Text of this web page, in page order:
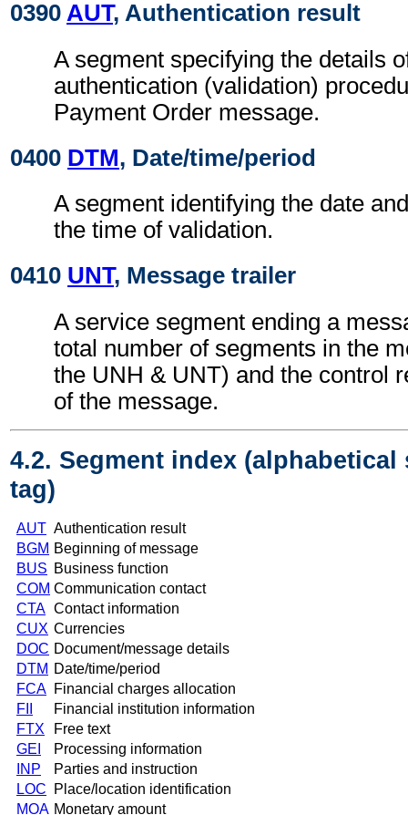
0390 AUT, Authentication result
A segment specifying the details
authentication (validation)
Payment Order message.
0400 DTM, Date/time/period
A segment identifying the date
the time of validation.
0410 UNT, Message trailer
A service segment ending a
total number of segments in the
the UNH & UNT) and the control
of the message.
4.2. Segment index (alphabetical
tag)
AUT Authentication result
BGM Beginning of message
BUS Business function
COM Communication contact
CTA Contact information
CUX Currencies
DOC Document/message details
DTM Date/time/period
FCA Financial charges allocation
FII
Financial institution information
FTX
Free text
GEI
Processing information
INP
Parties and instruction
LOC
Place/location identification
MOA Monetary amount